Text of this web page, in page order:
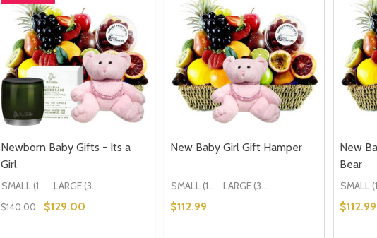
Newborn Baby Gifts - Its a
Girl
SMALL (1-2 People) Large is shown in photo LARGE (3-5 People)
$140.00 $129.00
New Baby Girl Gift Hamper
SMALL (1-2 People) Large is shown in photo LARGE (3-5 People)
$112.99
New
Bear
$112.99